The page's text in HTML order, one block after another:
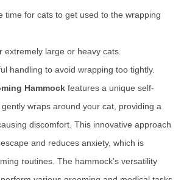
time for cats to get used to the wrapping
extremely large or heavy cats.
handling to avoid wrapping too tightly.
Hammock features a unique self-
wraps around your cat, providing a
discomfort. This innovative approach
and reduces anxiety, which is
routines. The hammock’s versatility